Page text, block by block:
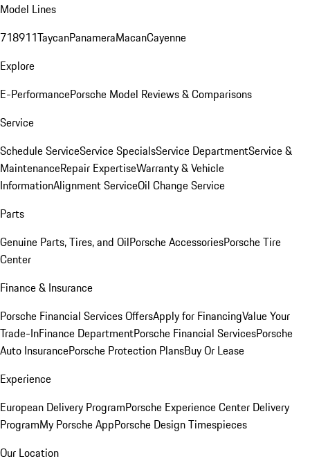
Model Lines
718911TaycanPanameraMacanCayenne
Explore
E-PerformancePorsche Model Reviews & Comparisons
Service
Schedule ServiceService SpecialsService DepartmentService &
MaintenanceRepair ExpertiseWarranty & Vehicle
InformationAlignment ServiceOil Change Service
Parts
Genuine Parts, Tires, and OilPorsche AccessoriesPorsche Tire
Center
Finance & Insurance
Porsche Financial Services OffersApply for FinancingValue Your
Trade-InFinance DepartmentPorsche Financial ServicesPorsche
Auto InsurancePorsche Protection PlansBuy Or Lease
Experience
European Delivery ProgramPorsche Experience Center Delivery
ProgramMy Porsche AppPorsche Design Timespieces
Our Location